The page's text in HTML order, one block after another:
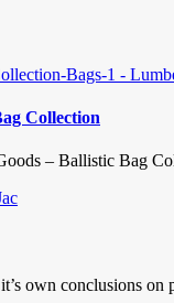
Collection
– Ballistic Bag
own conclusions